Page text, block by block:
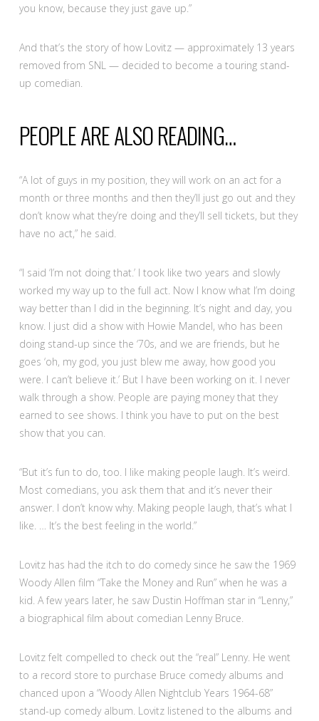
you know, because they just gave up.”
And that’s the story of how Lovitz — approximately 13 years
removed from SNL — decided to become a touring stand-
up comedian.
PEOPLE ARE ALSO READING…
“A lot of guys in my position, they will work on an act for a
month or three months and then they’ll just go out and they
don’t know what they’re doing and they’ll sell tickets, but they
have no act,” he said.
“I said ‘I’m not doing that.’ I took like two years and slowly
worked my way up to the full act. Now I know what I’m doing
way better than I did in the beginning. It’s night and day, you
know. I just did a show with Howie Mandel, who has been
doing stand-up since the ‘70s, and we are friends, but he
goes ‘oh, my god, you just blew me away, how good you
were. I can’t believe it.’ But I have been working on it. I never
walk through a show. People are paying money that they
earned to see shows. I think you have to put on the best
show that you can.
“But it’s fun to do, too. I like making people laugh. It’s weird.
Most comedians, you ask them that and it’s never their
answer. I don’t know why. Making people laugh, that’s what I
like. … It’s the best feeling in the world.”
Lovitz has had the itch to do comedy since he saw the 1969
Woody Allen film “Take the Money and Run” when he was a
kid. A few years later, he saw Dustin Hoffman star in “Lenny,”
a biographical film about comedian Lenny Bruce.
Lovitz felt compelled to check out the “real” Lenny. He went
to a record store to purchase Bruce comedy albums and
chanced upon a “Woody Allen Nightclub Years 1964-68”
stand-up comedy album. Lovitz listened to the albums and